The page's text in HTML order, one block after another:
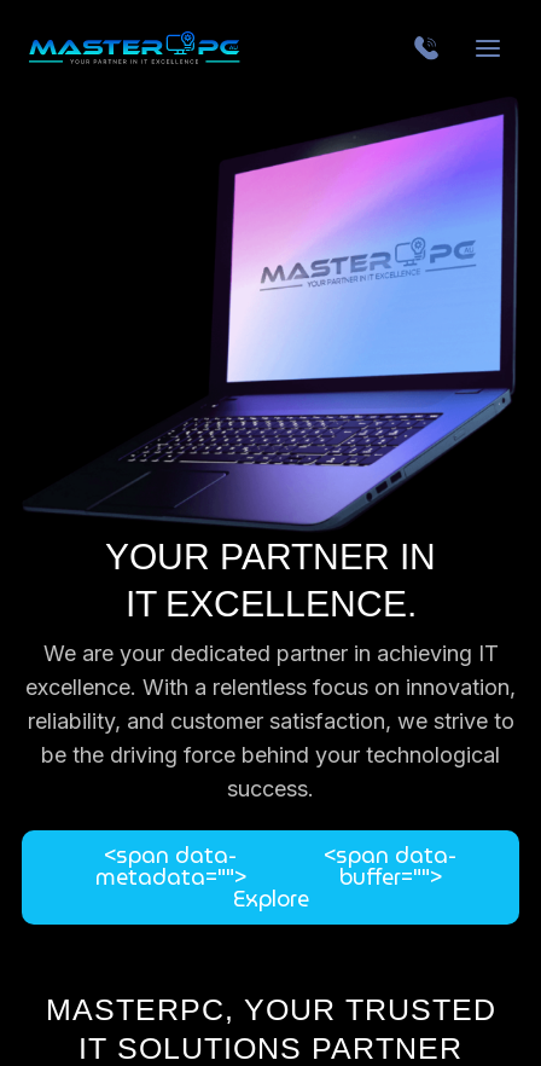
YOUR PARTNER IN
IT EXCELLENCE.
We are your dedicated partner in achieving IT
excellence. With a relentless focus on innovation,
reliability, and customer satisfaction, we strive to
be the driving force behind your technological
success.
<span data-
metadata="">
<span data-
buffer="">
Explore
MASTERPC, YOUR TRUSTED
IT SOLUTIONS PARTNER